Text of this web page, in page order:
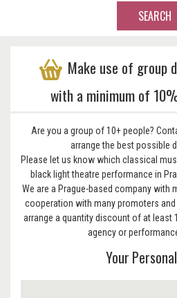
SEARCH
Make use of
with a minimum of
Are you a group of 10+ people?
arrange the best possible
Please let us know which classical
black light theatre performance in
We are a Prague-based company with
cooperation with many promoters
arrange a quantity discount of at least
agency or
Your